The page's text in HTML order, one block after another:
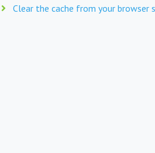
Clear the cache from your browser